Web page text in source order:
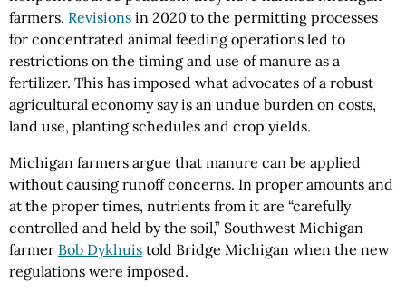
farmers. Revisions in 2020 to the permitting processes
for concentrated animal feeding operations led to
restrictions on the timing and use of manure as a
fertilizer. This has imposed what advocates of a robust
agricultural economy say is an undue burden on costs,
land use, planting schedules and crop yields.
Michigan farmers argue that manure can be applied
without causing runoff concerns. In proper amounts and
at the proper times, nutrients from it are “carefully
controlled and held by the soil,” Southwest Michigan
farmer Bob Dykhuis told Bridge Michigan when the new
regulations were imposed.